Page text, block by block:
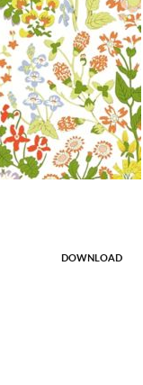
DOWNLOAD